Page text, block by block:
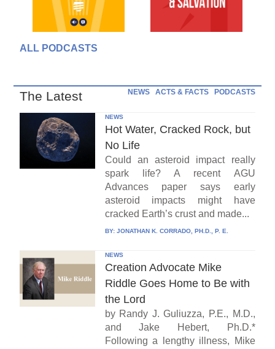
ALL PODCASTS
The Latest NEWS ACTS & FACTS PODCASTS
NEWS
Hot Water, Cracked Rock, but
No Life
Could an asteroid impact really
spark life? A recent AGU
Advances paper says early
asteroid impacts might have
cracked Earth’s crust and made...
BY: JONATHAN K. CORRADO, PH.D., P. E.
NEWS
Creation Advocate Mike
Riddle Goes Home to Be with
the Lord
by Randy J. Guliuzza, P.E., M.D.,
and Jake Hebert, Ph.D.*
Following a lengthy illness, Mike